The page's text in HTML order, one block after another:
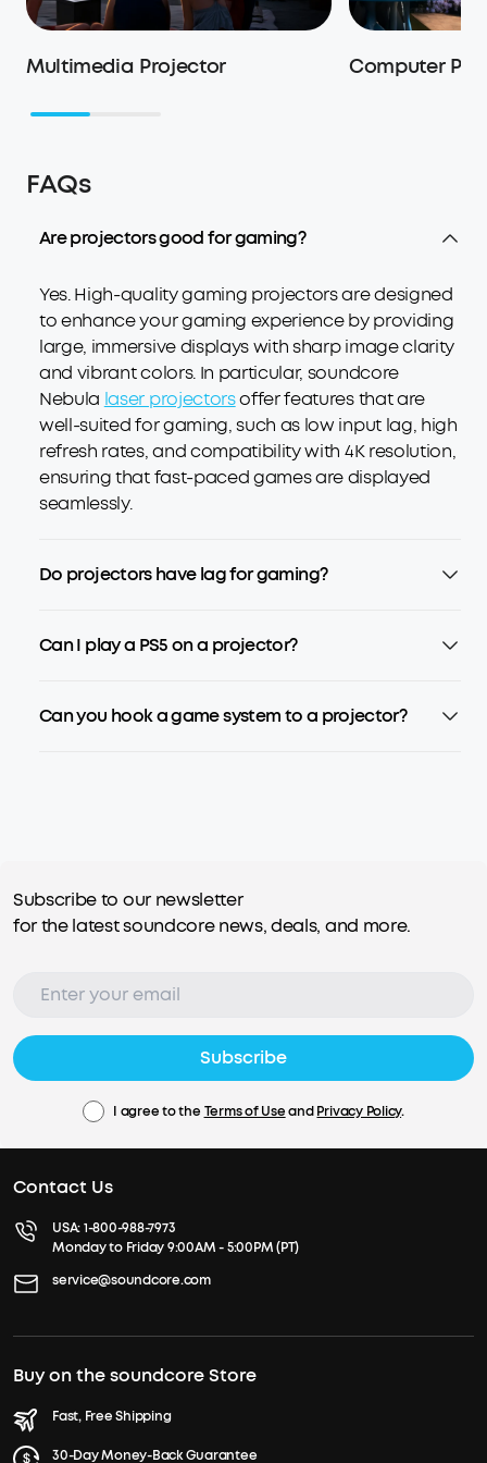
Multimedia Projector Computer
FAQs
Are projectors good for gaming?
Yes. High-quality gaming projectors are designed
to enhance your gaming experience by providing
large, immersive displays with sharp image clarity
and vibrant colors. In particular, soundcore
Nebula laser projectorsoffer features that are
well-suited for gaming, such as low input lag, high
refresh rates, and compatibility with 4K resolution,
ensuring that fast-paced games are displayed
seamlessly.
Do projectors have lag for gaming?
Can I play a PS5 on a projector?
Can you hook a game system to a projector?
Subscribe to our newsletter
for the latest soundcore news, deals, and more.
Subscribe
I agree to the Terms of UseandPrivacy Policy.
Contact Us
USA:1-800-988-7973
Monday to Friday 9:00AM - 5:00PM (PT)
service@soundcore.com
Buy on the soundcore Store
Fast, Free Shipping
30-Day Money-Back Guarantee